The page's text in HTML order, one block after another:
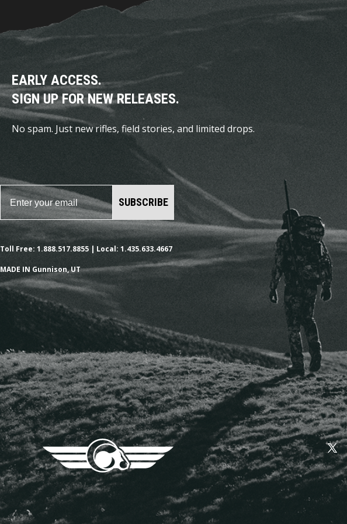
EARLY ACCESS.
SIGN UP FOR NEW RELEASES.
No spam. Just new rifles, field stories, and limited drops.
SUBSCRIBE
Toll Free: 1.888.517.8855 | Local: 1.435.633.4667
MADE IN Gunnison, UT